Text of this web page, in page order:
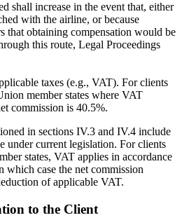
shall increase in the event that, either
with the airline, or because
obtaining compensation would be
this route, Legal Proceedings
taxes (e.g., VAT). For clients
member states where VAT
commission is 40.5%.
in sections IV.3 and IV.4 include
under current legislation. For clients
states, VAT applies in accordance
which case the net commission
of applicable VAT.
to the Client